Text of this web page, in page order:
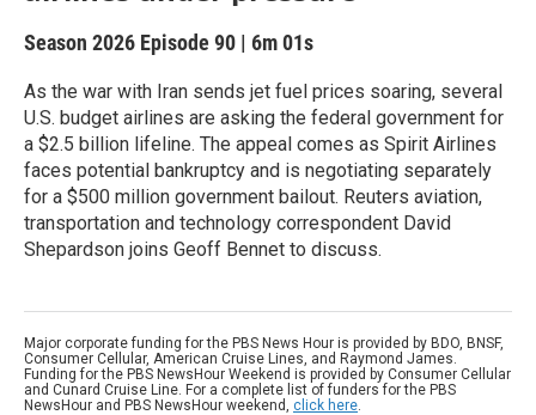
Season 2026 Episode 90 | 6m 01s
As the war with Iran sends jet fuel prices soaring, several
U.S. budget airlines are asking the federal government for
a $2.5 billion lifeline. The appeal comes as Spirit Airlines
faces potential bankruptcy and is negotiating separately
for a $500 million government bailout. Reuters aviation,
transportation and technology correspondent David
Shepardson joins Geoff Bennet to discuss.
Major corporate funding for the PBS News Hour is provided by BDO, BNSF,
Consumer Cellular, American Cruise Lines, and Raymond James.
Funding for the PBS NewsHour Weekend is provided by Consumer Cellular
and Cunard Cruise Line. For a complete list of funders for the PBS
NewsHour and PBS NewsHour weekend, click here.